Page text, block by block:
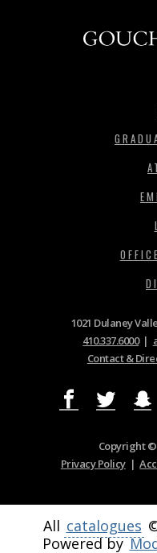
1021 Dulaney
410.337.6000|
Contact &
Copyright ©
Privacy Policy|
All catalogues
Powered by